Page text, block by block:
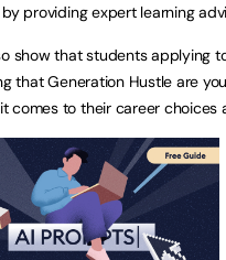
providing expert learning
show that students applying
that Generation Hustle are
comes to their career